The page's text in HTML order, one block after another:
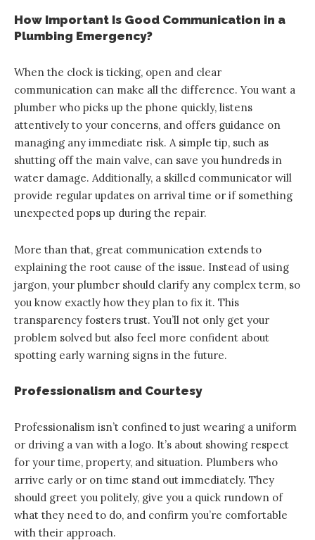
How Important Is Good Communication in a
Plumbing Emergency?
When the clock is ticking, open and clear
communication can make all the difference. You want a
plumber who picks up the phone quickly, listens
attentively to your concerns, and offers guidance on
managing any immediate risk. A simple tip, such as
shutting off the main valve, can save you hundreds in
water damage. Additionally, a skilled communicator will
provide regular updates on arrival time or if something
unexpected pops up during the repair.
More than that, great communication extends to
explaining the root cause of the issue. Instead of using
jargon, your plumber should clarify any complex term, so
you know exactly how they plan to fix it. This
transparency fosters trust. You’ll not only get your
problem solved but also feel more confident about
spotting early warning signs in the future.
Professionalism and Courtesy
Professionalism isn’t confined to just wearing a uniform
or driving a van with a logo. It’s about showing respect
for your time, property, and situation. Plumbers who
arrive early or on time stand out immediately. They
should greet you politely, give you a quick rundown of
what they need to do, and confirm you’re comfortable
with their approach.